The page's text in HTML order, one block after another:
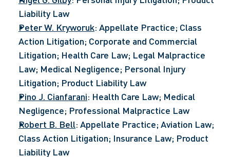
Liability Law
Peter W. Kryworuk: Appellate Practice; Class
Action Litigation; Corporate and Commercial
Litigation; Health Care Law; Legal Malpractice
Law; Medical Negligence; Personal Injury
Litigation; Product Liability Law
Pino J. Cianfarani: Health Care Law; Medical
Negligence; Professional Malpractice Law
Robert B. Bell: Appellate Practice; Aviation Law;
Class Action Litigation; Insurance Law; Product
Liability Law